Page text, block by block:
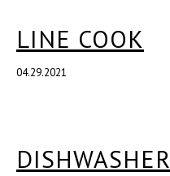
LINE COOK
04.29.2021
DISHWASHER